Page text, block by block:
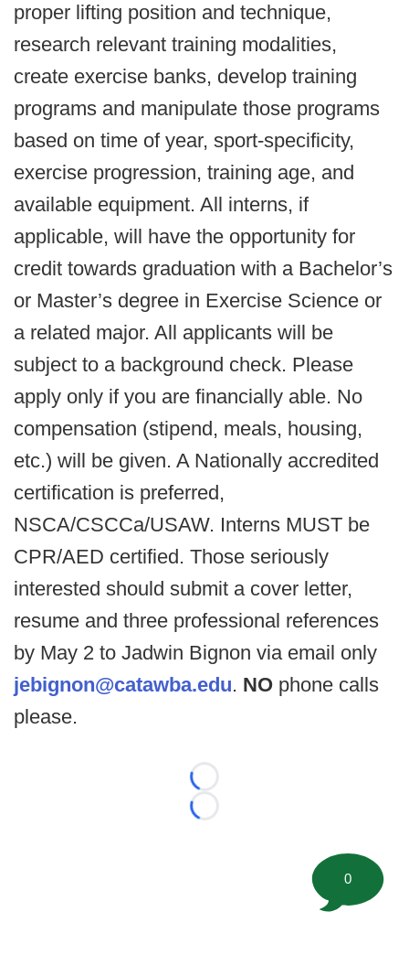
proper lifting position and technique,
research relevant training modalities,
create exercise banks, develop training
programs and manipulate those programs
based on time of year, sport-specificity,
exercise progression, training age, and
available equipment. All interns, if
applicable, will have the opportunity for
credit towards graduation with a Bachelor’s
or Master’s degree in Exercise Science or
a related major. All applicants will be
subject to a background check. Please
apply only if you are financially able. No
compensation (stipend, meals, housing,
etc.) will be given. A Nationally accredited
certification is preferred,
NSCA/CSCCa/USAW. Interns MUST be
CPR/AED certified. Those seriously
interested should submit a cover letter,
resume and three professional references
by May 2 to Jadwin Bignon via email only
jebignon@catawba.edu. NO phone calls
please.
Loading...
Loading...
0